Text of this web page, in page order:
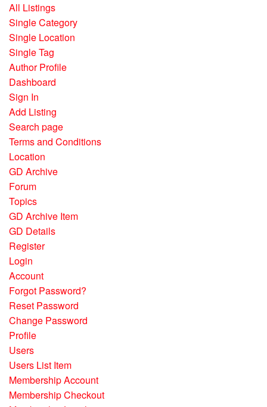
All Listings
Single Category
Single Location
Single Tag
Author Profile
Dashboard
Sign In
Add Listing
Search page
Terms and Conditions
Location
GD Archive
Forum
Topics
GD Archive Item
GD Details
Register
Login
Account
Forgot Password?
Reset Password
Change Password
Profile
Users
Users List Item
Membership Account
Membership Checkout